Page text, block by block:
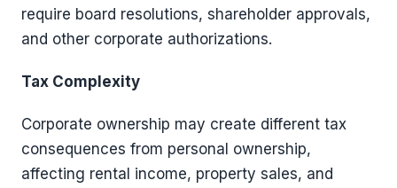
require board resolutions, shareholder approvals,
and other corporate authorizations.
Tax Complexity
Corporate ownership may create different tax
consequences from personal ownership,
affecting rental income, property sales, and